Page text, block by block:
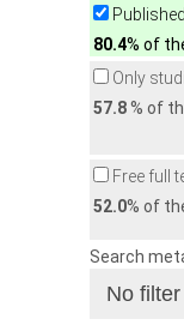
80.4% of
Only
57.8% of
Free full
52.0% of
Search